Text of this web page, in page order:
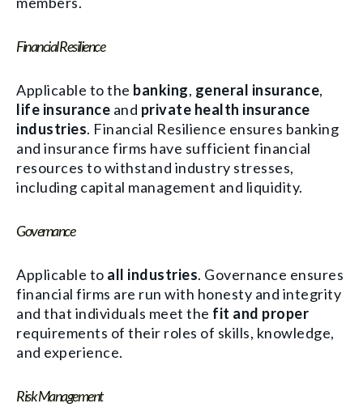
Financial Resilience
Applicable to the banking, general insurance,
life insurance and private health insurance
industries. Financial Resilience ensures banking
and insurance firms have sufficient financial
resources to withstand industry stresses,
including capital management and liquidity.
Governance
Applicable to all industries. Governance ensures
financial firms are run with honesty and integrity
and that individuals meet the fit and proper
requirements of their roles of skills, knowledge,
and experience.
Risk Management